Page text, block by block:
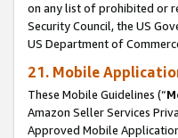
on any list of prohibited or
Security Council, the US
US Department of
21. Mobile
These Mobile Guidelines (“
Amazon Seller Services
Approved Mobile